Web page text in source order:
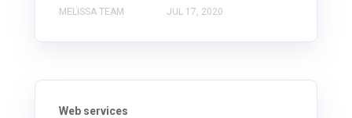
MELISSA TEAM JUL 17, 2020
Web services